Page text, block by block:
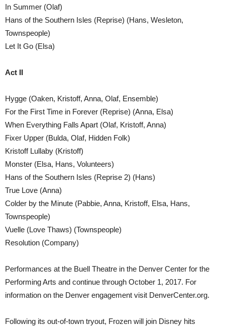
In Summer (Olaf)
Hans of the Southern Isles (Reprise) (Hans, Wesleton,
Townspeople)
Let It Go (Elsa)
Act II
Hygge (Oaken, Kristoff, Anna, Olaf, Ensemble)
For the First Time in Forever (Reprise) (Anna, Elsa)
When Everything Falls Apart (Olaf, Kristoff, Anna)
Fixer Upper (Bulda, Olaf, Hidden Folk)
Kristoff Lullaby (Kristoff)
Monster (Elsa, Hans, Volunteers)
Hans of the Southern Isles (Reprise 2) (Hans)
True Love (Anna)
Colder by the Minute (Pabbie, Anna, Kristoff, Elsa, Hans,
Townspeople)
Vuelle (Love Thaws) (Townspeople)
Resolution (Company)
Performances at the Buell Theatre in the Denver Center for the
Performing Arts and continue through October 1, 2017. For
information on the Denver engagement visit DenverCenter.org.
Following its out-of-town tryout, Frozen will join Disney hits